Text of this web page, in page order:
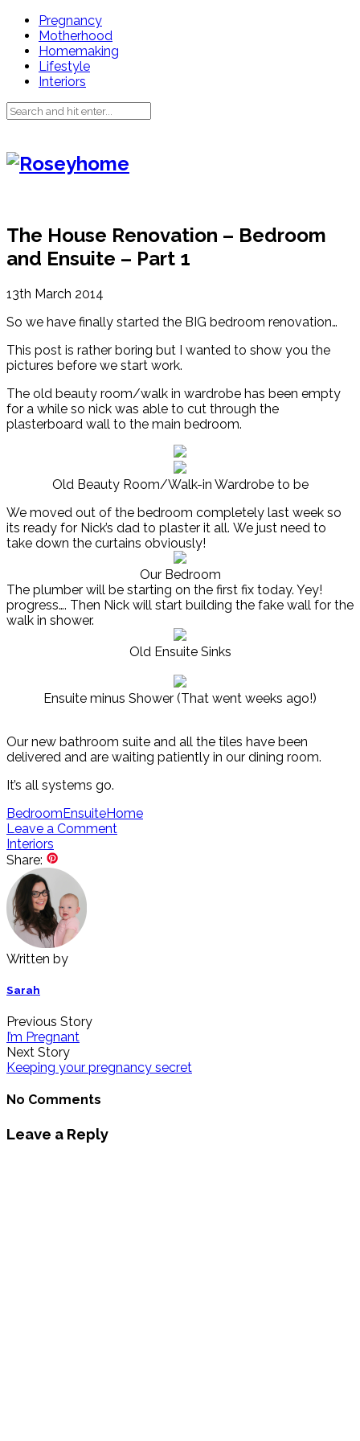
Pregnancy
Motherhood
Homemaking
Lifestyle
Interiors
The House Renovation – Bedroom
and Ensuite – Part 1
13th March 2014
So we have finally started the BIG bedroom renovation…
This post is rather boring but I wanted to show you the
pictures before we start work.
The old beauty room/walk in wardrobe has been empty
for a while so nick was able to cut through the
plasterboard wall to the main bedroom.
Old Beauty Room/Walk-in Wardrobe to be
We moved out of the bedroom completely last week so
its ready for Nick’s dad to plaster it all. We just need to
take down the curtains obviously!
Our Bedroom
The plumber will be starting on the first fix today. Yey!
progress…. Then Nick will start building the fake wall for the
walk in shower.
Old Ensuite Sinks
Ensuite minus Shower (That went weeks ago!)
Our new bathroom suite and all the tiles have been
delivered and are waiting patiently in our dining room.
It’s all systems go.
BedroomEnsuiteHome
Leave a Comment
Interiors
Share:
Written by
Sarah
Previous Story
I’m Pregnant
Next Story
Keeping your pregnancy secret
No Comments
Leave a Reply